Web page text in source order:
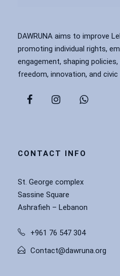
DAWRUNA aims to improve
promoting individual rights,
engagement, shaping
freedom, innovation, and
CONTACT INFO
St. George complex
Sassine Square
Ashrafieh – Lebanon
+961 76 547 304
Contact@dawruna.org